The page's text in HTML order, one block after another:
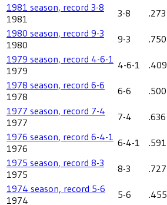
1981 season, record 3-8
1981
3-8
.273
1980 season, record 9-3
1980
9-3
.750
1979 season, record 4-6-1
1979
4-6-1
.409
1978 season, record 6-6
1978
6-6
.500
1977 season, record 7-4
1977
7-4
.636
1976 season, record 6-4-1
1976
6-4-1
.591
1975 season, record 8-3
1975
8-3
.727
1974 season, record 5-6
1974
5-6 .455